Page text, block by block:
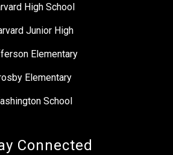
High School
Junior High
Elementary
Elementary
School
Connected